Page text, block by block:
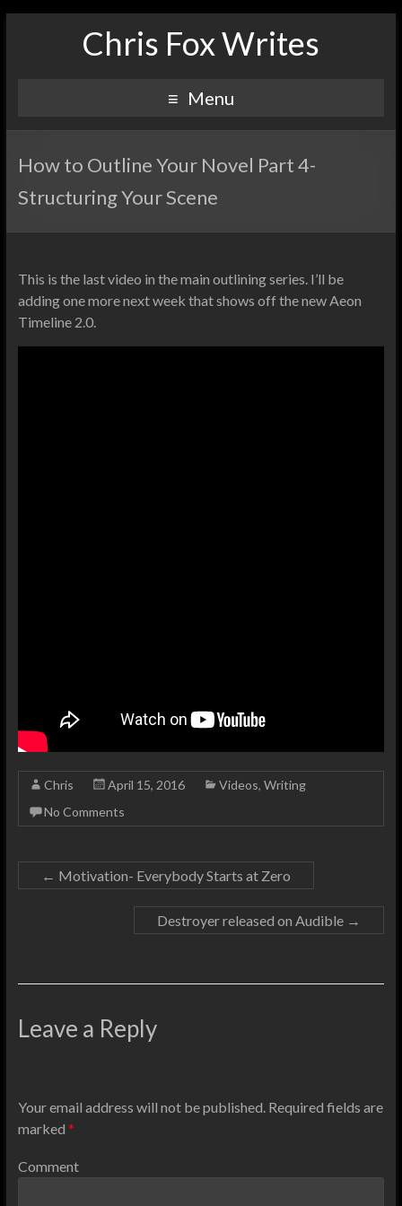
Chris Fox Writes
Menu
How to Outline Your Novel Part 4-
Structuring Your Scene
This is the last video in the main outlining series. I’ll be
adding one more next week that shows off the new Aeon
Timeline 2.0.
Chris April 15, 2016 Videos, Writing
No Comments
← Motivation- Everybody Starts at Zero
Destroyer released on Audible →
Leave a Reply
Your email address will not be published.Required fields are
marked *
Comment